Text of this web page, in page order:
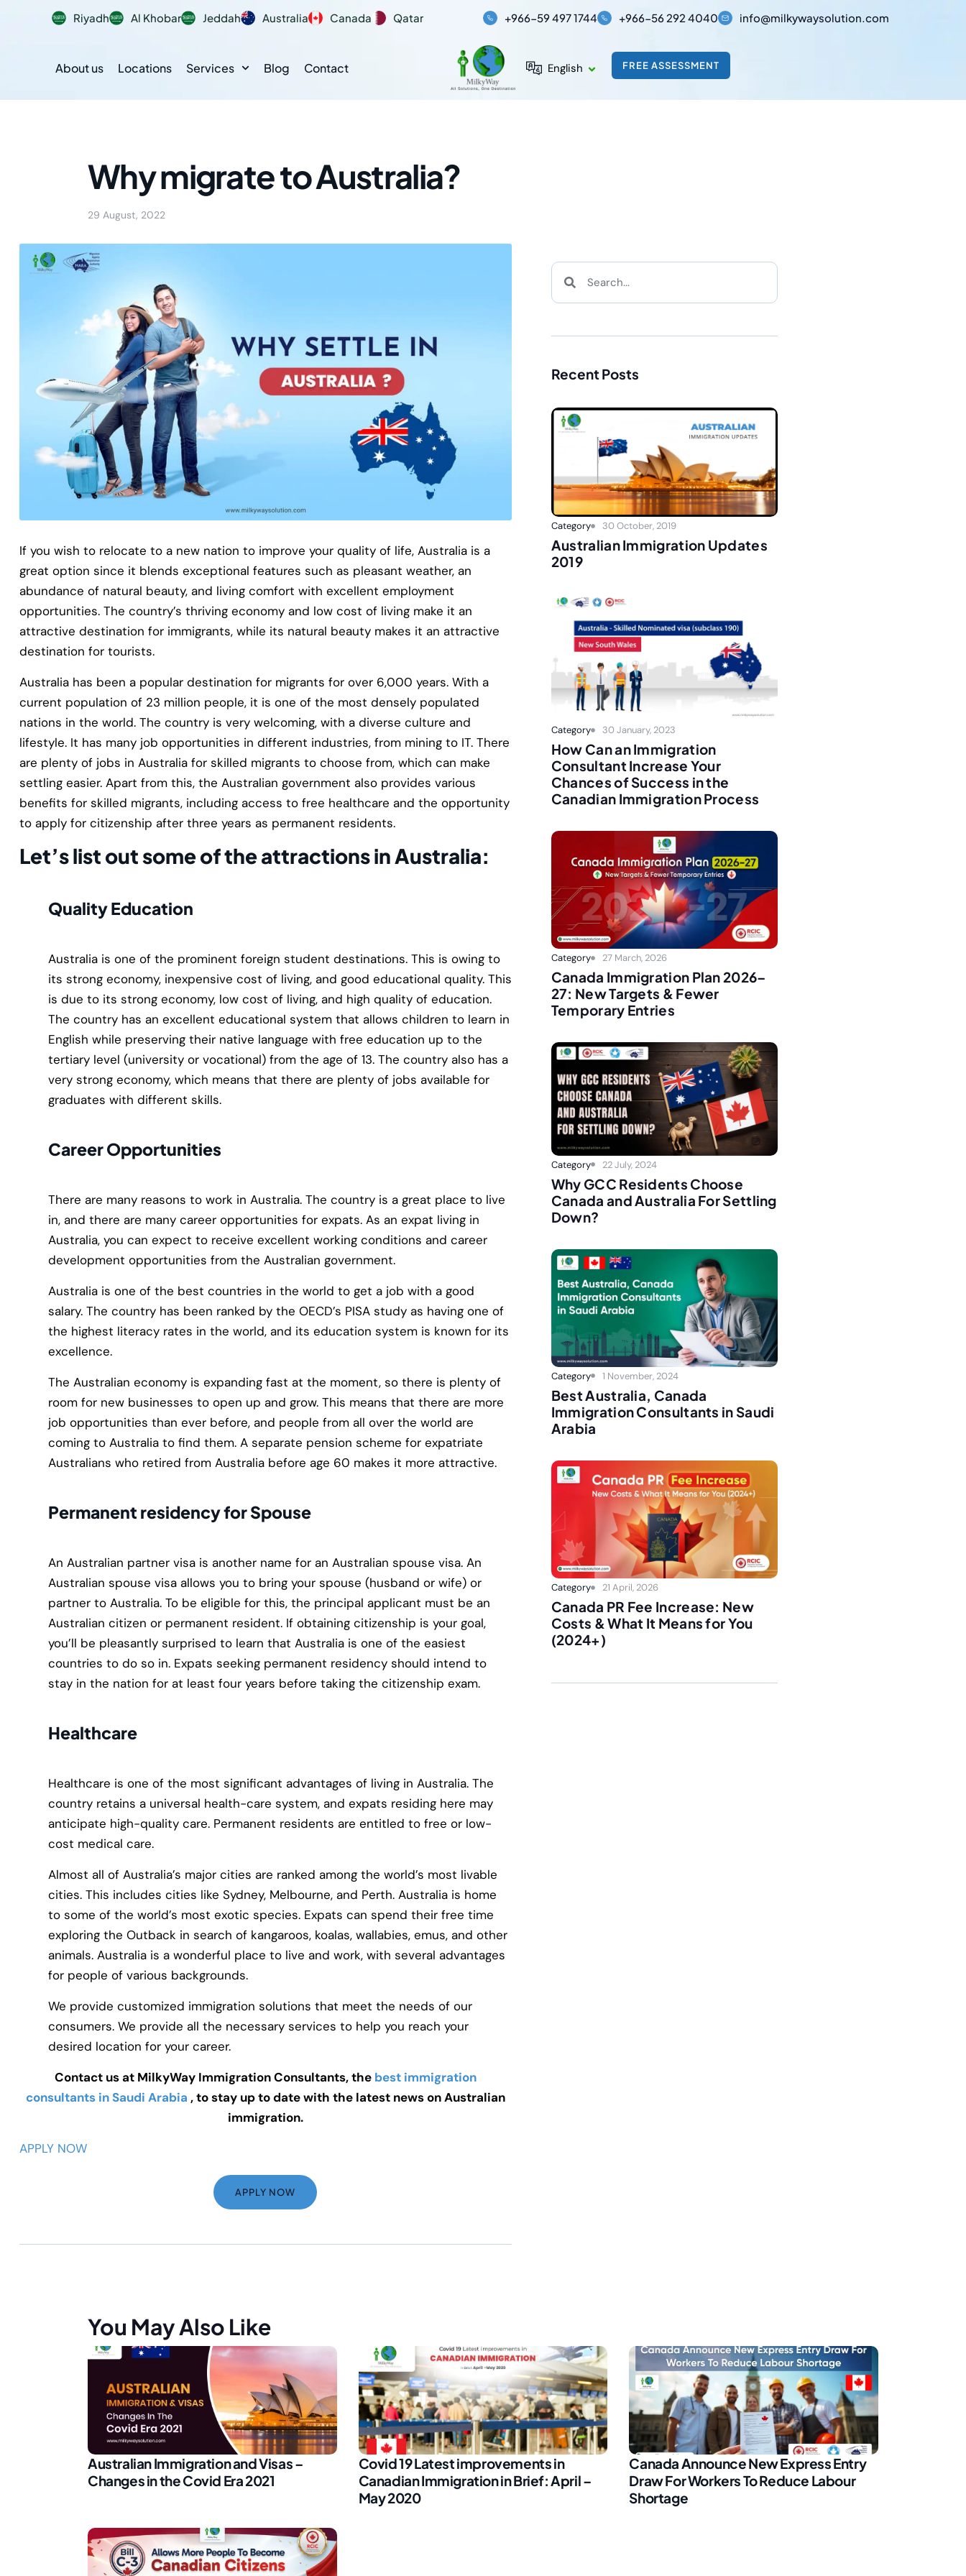
Riyadh Al Khobar Jeddah Australia Canada Qatar +966-59 497 1744 +966-56 292 4040 info@milkywaysolution.com
About us Locations Services Blog Contact English FREE ASSESSMENT
Why migrate to Australia?
29 August, 2022
If you wish to relocate to a new nation to improve your quality of life, Australia is a
great option since it blends exceptional features such as pleasant weather, an
abundance of natural beauty, and living comfort with excellent employment
opportunities. The country’s thriving economy and low cost of living make it an
attractive destination for immigrants, while its natural beauty makes it an attractive
destination for tourists.
Australia has been a popular destination for migrants for over 6,000 years. With a
current population of 23 million people, it is one of the most densely populated
nations in the world. The country is very welcoming, with a diverse culture and
lifestyle. It has many job opportunities in different industries, from mining to IT. There
are plenty of jobs in Australia for skilled migrants to choose from, which can make
settling easier. Apart from this, the Australian government also provides various
benefits for skilled migrants, including access to free healthcare and the opportunity
to apply for citizenship after three years as permanent residents.
Let’s list out some of the attractions in Australia:
Quality Education
Australia is one of the prominent foreign student destinations. This is owing to
its strong economy, inexpensive cost of living, and good educational quality. This
is due to its strong economy, low cost of living, and high quality of education.
The country has an excellent educational system that allows children to learn in
English while preserving their native language with free education up to the
tertiary level (university or vocational) from the age of 13. The country also has a
very strong economy, which means that there are plenty of jobs available for
graduates with different skills.
Career Opportunities
There are many reasons to work in Australia. The country is a great place to live
in, and there are many career opportunities for expats. As an expat living in
Australia, you can expect to receive excellent working conditions and career
development opportunities from the Australian government.
Australia is one of the best countries in the world to get a job with a good
salary. The country has been ranked by the OECD’s PISA study as having one of
the highest literacy rates in the world, and its education system is known for its
excellence.
The Australian economy is expanding fast at the moment, so there is plenty of
room for new businesses to open up and grow. This means that there are more
job opportunities than ever before, and people from all over the world are
coming to Australia to find them. A separate pension scheme for expatriate
Australians who retired from Australia before age 60 makes it more attractive.
Permanent residency for Spouse
An Australian partner visa is another name for an Australian spouse visa. An
Australian spouse visa allows you to bring your spouse (husband or wife) or
partner to Australia. To be eligible for this, the principal applicant must be an
Australian citizen or permanent resident. If obtaining citizenship is your goal,
you’ll be pleasantly surprised to learn that Australia is one of the easiest
countries to do so in. Expats seeking permanent residency should intend to
stay in the nation for at least four years before taking the citizenship exam.
Healthcare
Healthcare is one of the most significant advantages of living in Australia. The
country retains a universal health-care system, and expats residing here may
anticipate high-quality care. Permanent residents are entitled to free or low-
cost medical care.
Almost all of Australia’s major cities are ranked among the world’s most livable
cities. This includes cities like Sydney, Melbourne, and Perth. Australia is home
to some of the world’s most exotic species. Expats can spend their free time
exploring the Outback in search of kangaroos, koalas, wallabies, emus, and other
animals. Australia is a wonderful place to live and work, with several advantages
for people of various backgrounds.
We provide customized immigration solutions that meet the needs of our
consumers. We provide all the necessary services to help you reach your
desired location for your career.
Contact us at MilkyWay Immigration Consultants, the best immigration
consultants in Saudi Arabia , to stay up to date with the latest news on Australian
immigration.
APPLY NOW
APPLY NOW
Recent Posts
Category 30 October, 2019
Australian Immigration Updates
2019
Category 30 January, 2023
How Can an Immigration
Consultant Increase Your
Chances of Success in the
Canadian Immigration Process
Category 27 March, 2026
Canada Immigration Plan 2026–
27: New Targets & Fewer
Temporary Entries
Category 22 July, 2024
Why GCC Residents Choose
Canada and Australia For Settling
Down?
Category 1 November, 2024
Best Australia, Canada
Immigration Consultants in Saudi
Arabia
Category 21 April, 2026
Canada PR Fee Increase: New
Costs & What It Means for You
(2024+)
You May Also Like
Australian Immigration and Visas –
Changes in the Covid Era 2021
Covid 19 Latest improvements in
Canadian Immigration in Brief: April –
May 2020
Canada Announce New Express Entry
Draw For Workers To Reduce Labour
Shortage